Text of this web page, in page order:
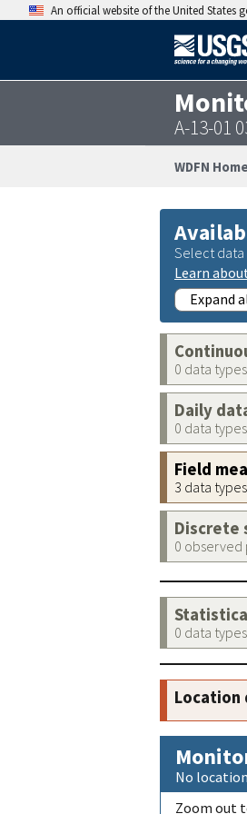
An official website of the United States
A-13-01
WDFN
Select data
Learn
Expand
0 data
Daily
0 data
Field
3 data
Discrete
0 observed
0 data
Location
No
Zoom out